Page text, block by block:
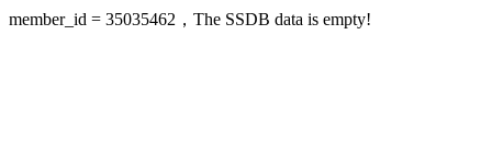
member_id = 35035462，The SSDB data is empty!